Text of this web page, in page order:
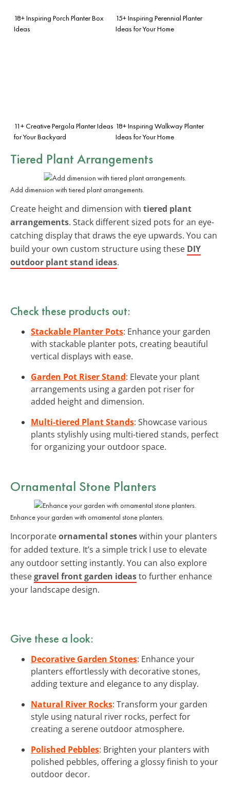
18+ Inspiring Porch Planter Box
Ideas
15+ Inspiring Perennial Planter
Ideas for Your Home
11+ Creative Pergola Planter Ideas
for Your Backyard
18+ Inspiring Walkway Planter
Ideas for Your Home
Tiered Plant Arrangements
Add dimension with tiered plant arrangements.
Create height and dimension with tiered plant
arrangements. Stack different sized pots for an eye-
catching display that draws the eye upwards. You can
build your own custom structure using these DIY
outdoor plant stand ideas.
Check these products out:
Stackable Planter Pots: Enhance your garden
with stackable planter pots, creating beautiful
vertical displays with ease.
Garden Pot Riser Stand: Elevate your plant
arrangements using a garden pot riser for
added height and dimension.
Multi-tiered Plant Stands: Showcase various
plants stylishly using multi-tiered stands, perfect
for organizing your outdoor space.
Ornamental Stone Planters
Enhance your garden with ornamental stone planters.
Incorporateornamental stoneswithin your planters
for added texture. It’s a simple trick I use to elevate
any outdoor setting instantly. You can also explore
thesegravel front garden ideasto further enhance
your landscape design.
Give these a look:
Decorative Garden Stones: Enhance your
planters effortlessly with decorative stones,
adding texture and elegance to any display.
Natural River Rocks: Transform your garden
style using natural river rocks, perfect for
creating a serene outdoor atmosphere.
Polished Pebbles: Brighten your planters with
polished pebbles, offering a glossy finish to your
outdoor decor.